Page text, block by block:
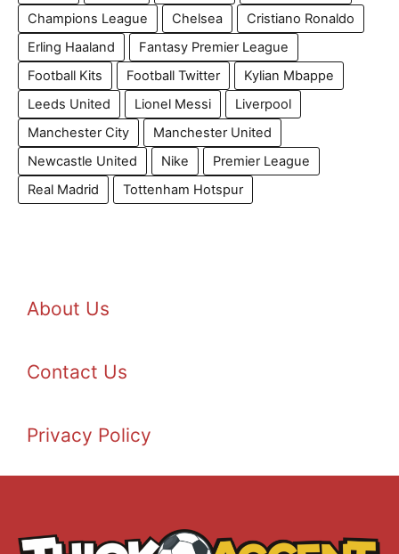
Champions League
Chelsea
Cristiano Ronaldo
Erling Haaland
Fantasy Premier League
Football Kits
Football Twitter
Kylian Mbappe
Leeds United
Lionel Messi
Liverpool
Manchester City
Manchester United
Newcastle United
Nike
Premier League
Real Madrid
Tottenham Hotspur
About Us
Contact Us
Privacy Policy